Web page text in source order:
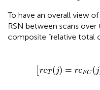
To have an overall view
RSN between scans
composite “relative total
[rcT (j) = rcFC (j
[r ( )= )⋅